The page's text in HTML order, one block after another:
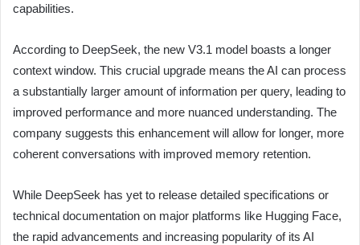
capabilities.
According to DeepSeek, the new V3.1 model boasts a longer
context window. This crucial upgrade means the AI can process
a substantially larger amount of information per query, leading to
improved performance and more nuanced understanding. The
company suggests this enhancement will allow for longer, more
coherent conversations with improved memory retention.
While DeepSeek has yet to release detailed specifications or
technical documentation on major platforms like Hugging Face,
the rapid advancements and increasing popularity of its AI